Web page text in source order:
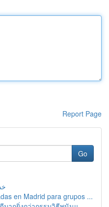
Report Page
Go
en Madrid para grupos ...